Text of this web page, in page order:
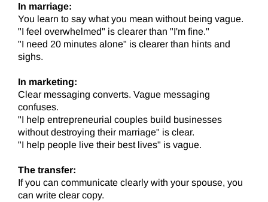
In marriage:
You learn to say what you mean without being vague.
"I feel overwhelmed" is clearer than "I'm fine."
"I need 20 minutes alone" is clearer than hints and
sighs.
In marketing:
Clear messaging converts. Vague messaging
confuses.
"I help entrepreneurial couples build businesses
without destroying their marriage" is clear.
"I help people live their best lives" is vague.
The transfer:
If you can communicate clearly with your spouse, you
can write clear copy.